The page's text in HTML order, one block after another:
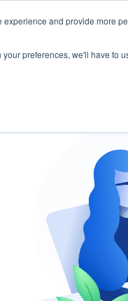
and provide more
preferences, we'll have to
- Vendor Risk